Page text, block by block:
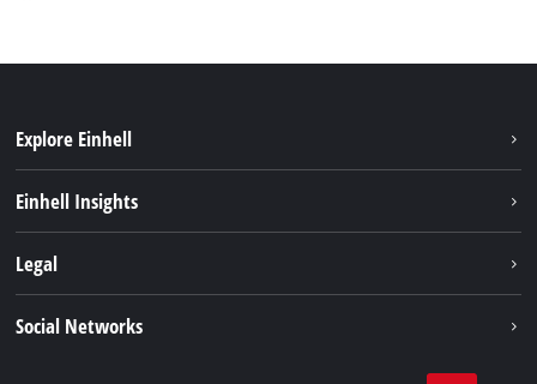
Explore Einhell
Battery system
Einhell Insights
Einhell worldwide
Legal
Social Networks